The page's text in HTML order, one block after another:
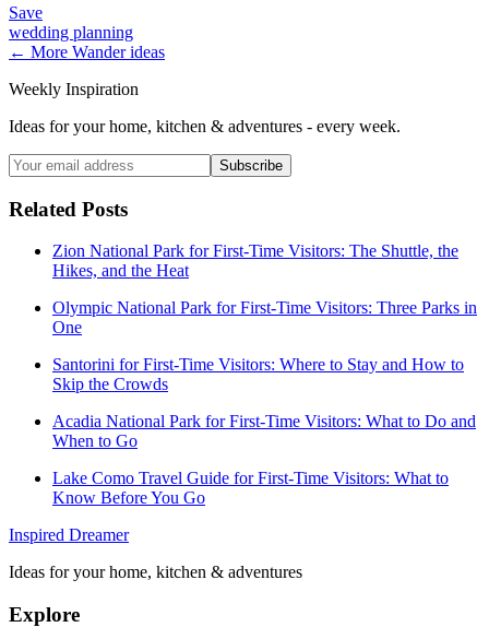
Save
wedding planning
← More Wanderideas
Weekly Inspiration
Ideas for your home, kitchen & adventures - every week.
Subscribe
Related Posts
Zion National Park for First-Time Visitors: The Shuttle, the
Hikes, and the Heat
Olympic National Park for First-Time Visitors: Three Parks in
One
Santorini for First-Time Visitors: Where to Stay and How to
Skip the Crowds
Acadia National Park for First-Time Visitors: What to Do and
When to Go
Lake Como Travel Guide for First-Time Visitors: What to
Know Before You Go
Inspired Dreamer
Ideas for your home, kitchen & adventures
Explore